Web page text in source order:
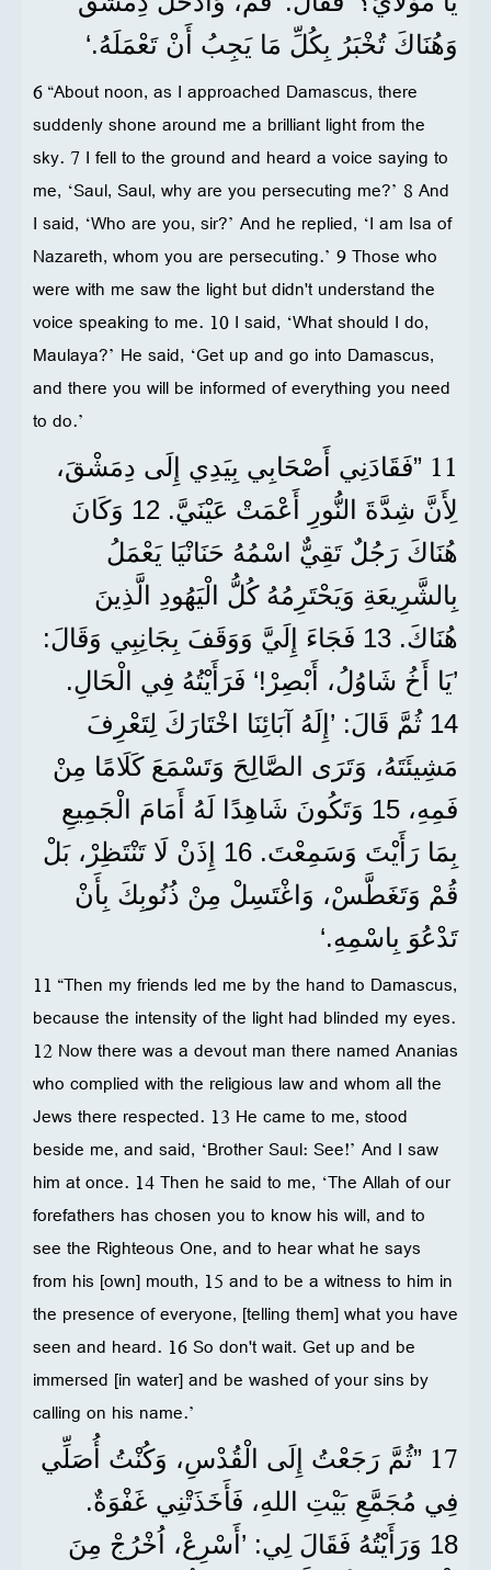
وَهُنَاكَ تُخْبَرُ بِكُلِّ مَا يَجِبُ أَنْ تَعْمَلَهُ.‘
6 “About noon, as I approached Damascus, there
suddenly shone around me a brilliant light from the
sky. 7 I fell to the ground and heard a voice saying to
me, ‘Saul, Saul, why are you persecuting me?’ 8 And
I said, ‘Who are you, sir?’ And he replied, ‘I am Isa of
Nazareth, whom you are persecuting.’ 9 Those who
were with me saw the light but didn't understand the
voice speaking to me. 10 I said, ‘What should I do,
Maulaya?’ He said, ‘Get up and go into Damascus,
and there you will be informed of everything you need
to do.’
11 ”فَقَادَنِي أَصْحَابِي بِيَدِي إِلَى دِمَشْقَ،
لِأَنَّ شِدَّةَ النُّورِ أَعْمَتْ عَيْنَيَّ. 12 وَكَانَ
هُنَاكَ رَجُلٌ تَقِيٌّ اسْمُهُ حَنَانْيَا يَعْمَلُ
بِالشَّرِيعَةِ وَيَحْتَرِمُهُ كُلُّ الْيَهُودِ الَّذِينَ
هُنَاكَ. 13 فَجَاءَ إِلَيَّ وَوَقَفَ بِجَانِبِي وَقَالَ:
’يَا أَخُ شَاوُلُ، أَبْصِرْ!‘ فَرَأَيْتُهُ فِي الْحَالِ.
14 ثُمَّ قَالَ: ’إِلَهُ آبَائِنَا اخْتَارَكَ لِتَعْرِفَ
مَشِيئَتَهُ، وَتَرَى الصَّالِحَ وَتَسْمَعَ كَلَامًا مِنْ
فَمِهِ، 15 وَتَكُونَ شَاهِدًا لَهُ أَمَامَ الْجَمِيعِ
بِمَا رَأَيْتَ وَسَمِعْتَ. 16 إِذَنْ لَا تَنْتَظِرْ، بَلْ
قُمْ وَتَغَطَّسْ، وَاغْتَسِلْ مِنْ ذُنُوبِكَ بِأَنْ
تَدْعُوَ بِاسْمِهِ.‘
11 “Then my friends led me by the hand to Damascus,
because the intensity of the light had blinded my eyes.
12 Now there was a devout man there named Ananias
who complied with the religious law and whom all the
Jews there respected. 13 He came to me, stood
beside me, and said, ‘Brother Saul: See!’ And I saw
him at once. 14 Then he said to me, ‘The Allah of our
forefathers has chosen you to know his will, and to
see the Righteous One, and to hear what he says
from his [own] mouth, 15 and to be a witness to him in
the presence of everyone, [telling them] what you have
seen and heard. 16 So don't wait. Get up and be
immersed [in water] and be washed of your sins by
calling on his name.’
17 ”ثُمَّ رَجَعْتُ إِلَى الْقُدْسِ، وَكُنْتُ أُصَلِّي
فِي مُجَمَّعِ بَيْتِ اللهِ، فَأَخَذَتْنِي غَفْوَةٌ.
18 وَرَأَيْتُهُ فَقَالَ لِي: ’أَسْرِعْ، اُخْرُجْ مِنَ